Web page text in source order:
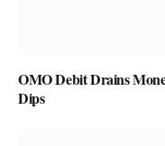
OMO Debit Drains
Dips